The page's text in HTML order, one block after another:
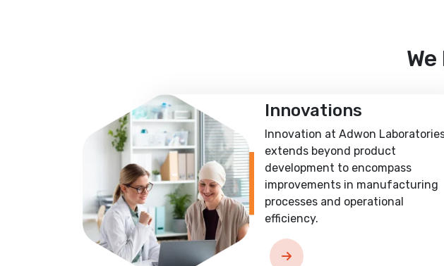
We
Innovations
Innovation at Adwon
extends beyond product
development to encompass
improvements in manufacturing
processes and operational
efficiency.